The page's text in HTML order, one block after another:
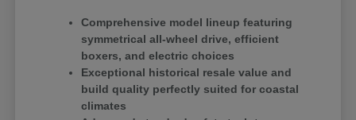
Comprehensive model lineup featuring
symmetrical all-wheel drive, efficient
boxers, and electric choices
Exceptional historical resale value and
build quality perfectly suited for coastal
climates